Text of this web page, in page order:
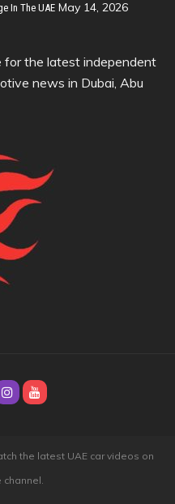
In The UAE May 14, 2026
for the latest independent
news in Dubai, Abu
the latest UAE car videos on
channel.